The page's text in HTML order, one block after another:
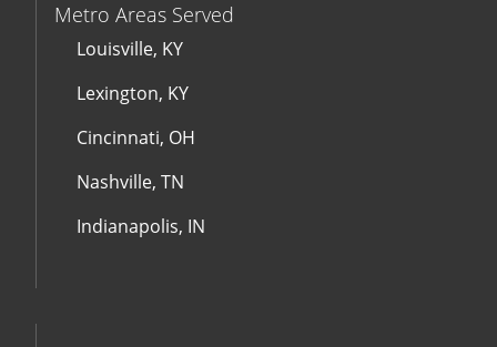
Metro Areas Served
Louisville, KY
Lexington, KY
Cincinnati, OH
Nashville, TN
Indianapolis, IN